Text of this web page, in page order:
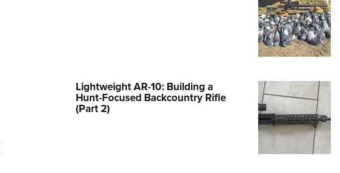
Cooperative Program
Request for Eagle Scout Certificate
Lightweight AR-10: Building a
Hunt-Focused Backcountry Rifle
(Part 2)